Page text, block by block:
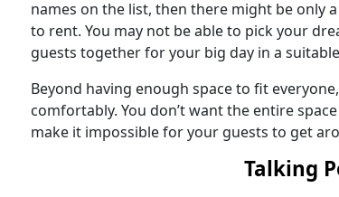
names on the list, then there might be only
to rent. You may not be able to pick your
guests together for your big day in a
Beyond having enough space to fit
comfortably. You don’t want the entire
make it impossible for your guests to get
Talking